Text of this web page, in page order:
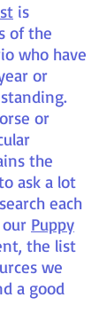
is
of the
who have
or
or
the
ask a lot
each
Puppy
the list
we
a good